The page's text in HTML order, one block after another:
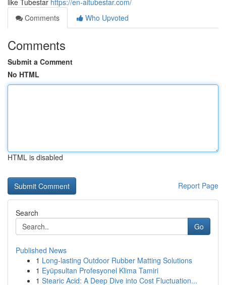
like Tubestar https://en-aitubestar.com/
Comments
Who Upvoted
Comments
Submit a Comment
No HTML
HTML is disabled
Report Page
Search
Go
Published News
1 Long-lasting Outdoor Rubber Matting Solutions
1 Eyüpsultan Profesyonel Klima Tamiri
1 Stearic Acid: A Deep Dive into Cost Fluctuation...